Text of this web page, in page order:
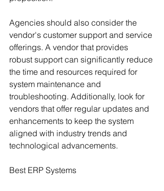
Agencies should also consider the
vendor's customer support and service
offerings. A vendor that provides
robust support can significantly reduce
the time and resources required for
system maintenance and
troubleshooting. Additionally, look for
vendors that offer regular updates and
enhancements to keep the system
aligned with industry trends and
technological advancements.
Best ERP Systems